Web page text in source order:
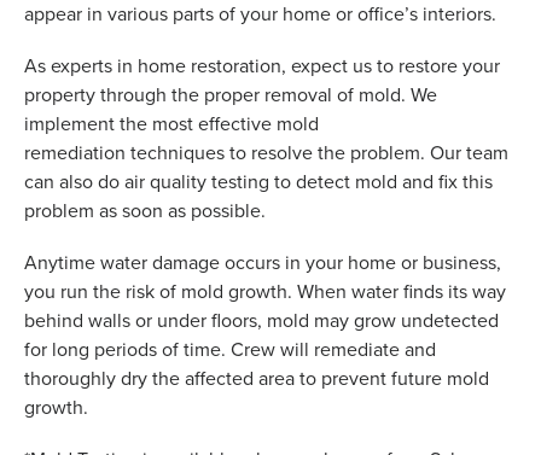
appear in various parts of your home or office’s interiors.
As experts in home restoration, expect us to restore your
property through the proper removal of mold. We
implement the most effective mold
remediation techniques to resolve the problem. Our team
can also do air quality testing to detect mold and fix this
problem as soon as possible.
Anytime water damage occurs in your home or business,
you run the risk of mold growth. When water finds its way
behind walls or under floors, mold may grow undetected
for long periods of time. Crew will remediate and
thoroughly dry the affected area to prevent future mold
growth.